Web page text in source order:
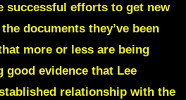
successful efforts to get new
documents they’ve been
more or less are being
good evidence that Lee
relationship with the